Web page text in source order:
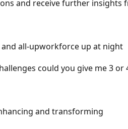
and receive further insights
all-upworkforce up at night
could you give me 3 or
and transforming